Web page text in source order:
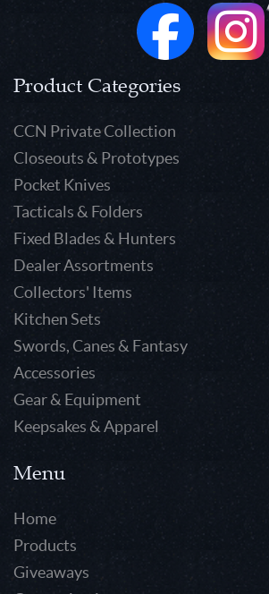
Product Categories
CCN Private Collection
Closeouts & Prototypes
Pocket Knives
Tacticals & Folders
Fixed Blades & Hunters
Dealer Assortments
Collectors' Items
Kitchen Sets
Swords, Canes & Fantasy
Accessories
Gear & Equipment
Keepsakes & Apparel
Menu
Home
Products
Giveaways